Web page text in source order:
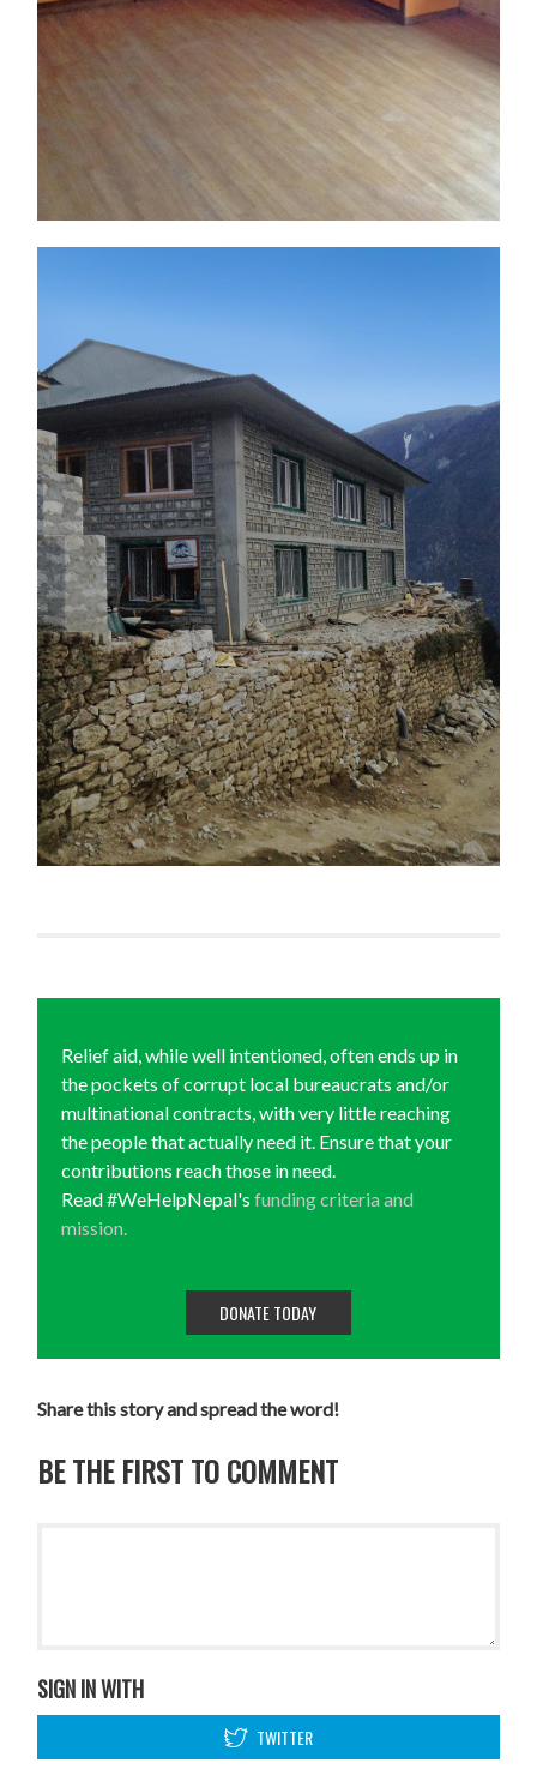
Relief aid, while well intentioned, often ends up in
the pockets of corrupt local bureaucrats and/or
multinational contracts, with very little reaching
the people that actually need it. Ensure that your
contributions reach those in need.
Read #WeHelpNepal'sfunding criteria and
mission.
DONATE TODAY
Share this story and spread the word!
BE THE FIRST TO COMMENT
SIGN IN WITH
TWITTER